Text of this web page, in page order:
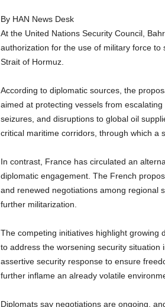
By HAN News Desk
At the United Nations Security Council,
authorization for the use of military force
Strait of Hormuz.
According to diplomatic sources, the
aimed at protecting vessels from
seizures, and disruptions to global oil
critical maritime corridors, through which a
In contrast, France has circulated an
diplomatic engagement. The French
and renewed negotiations among regional
further militarization.
The competing initiatives highlight growing
to address the worsening security
assertive security response to ensure
further inflame an already volatile
Diplomats say negotiations are ongoing,